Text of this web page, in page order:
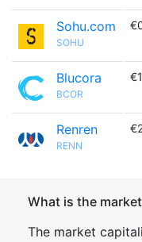
Sohu.com
SOHU
Blucora
BCOR
Renren
RENN
What is the
The market